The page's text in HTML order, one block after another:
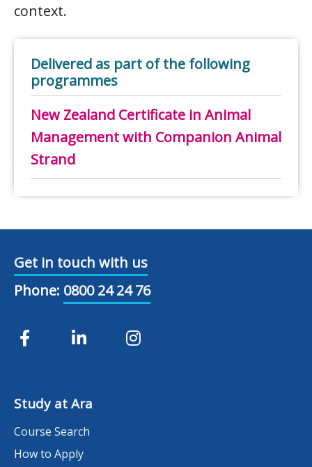
context.
Delivered as part of the following
programmes
New Zealand Certificate in Animal
Management with Companion Animal
Strand
Get in touch with us
Phone: 0800 24 24 76
Study at Ara
Course Search
How to Apply